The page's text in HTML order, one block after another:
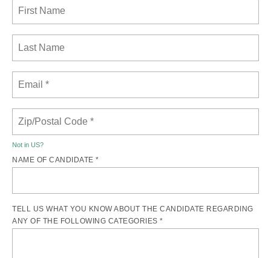
Not in US?
NAME OF CANDIDATE *
TELL US WHAT YOU KNOW ABOUT THE CANDIDATE REGARDING
ANY OF THE FOLLOWING CATEGORIES *